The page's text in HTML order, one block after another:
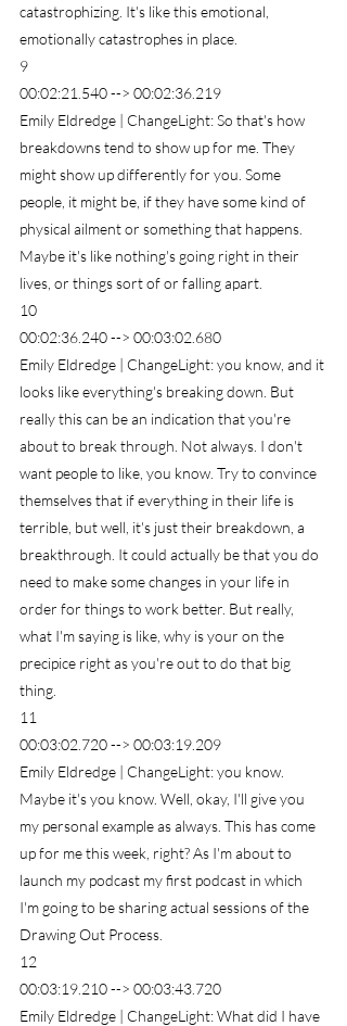
catastrophizing. It's like this emotional,
emotionally catastrophes in place.
9
00:02:21.540 --> 00:02:36.219
Emily Eldredge | ChangeLight: So that's how
breakdowns tend to show up for me. They
might show up differently for you. Some
people, it might be, if they have some kind of
physical ailment or something that happens.
Maybe it's like nothing's going right in their
lives, or things sort of or falling apart.
10
00:02:36.240 --> 00:03:02.680
Emily Eldredge | ChangeLight: you know, and it
looks like everything's breaking down. But
really this can be an indication that you're
about to break through. Not always. I don't
want people to like, you know. Try to convince
themselves that if everything in their life is
terrible, but well, it's just their breakdown, a
breakthrough. It could actually be that you do
need to make some changes in your life in
order for things to work better. But really,
what I'm saying is like, why is your on the
precipice right as you're out to do that big
thing.
11
00:03:02.720 --> 00:03:19.209
Emily Eldredge | ChangeLight: you know.
Maybe it's you know. Well, okay, I'll give you
my personal example as always. This has come
up for me this week, right? As I'm about to
launch my podcast my first podcast in which
I'm going to be sharing actual sessions of the
Drawing Out Process.
12
00:03:19.210 --> 00:03:43.720
Emily Eldredge | ChangeLight: What did I have